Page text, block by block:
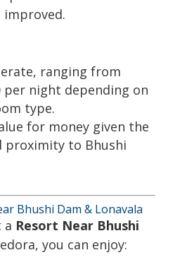
ranging from
per night depending on
type.
for money given the
proximity to Bhushi
Bhushi Dam & Lonavala
a Resort Near Bhushi
you can enjoy: